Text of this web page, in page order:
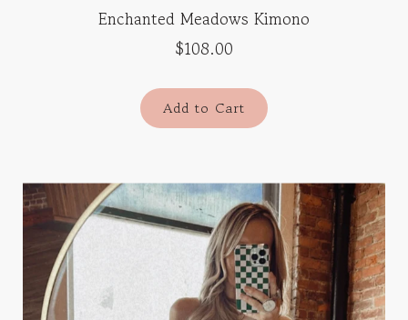
Enchanted Meadows Kimono
$108.00
Add to Cart